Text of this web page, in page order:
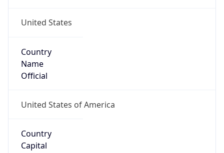
United States
Country
Name
Official
United States of America
Country
Capital